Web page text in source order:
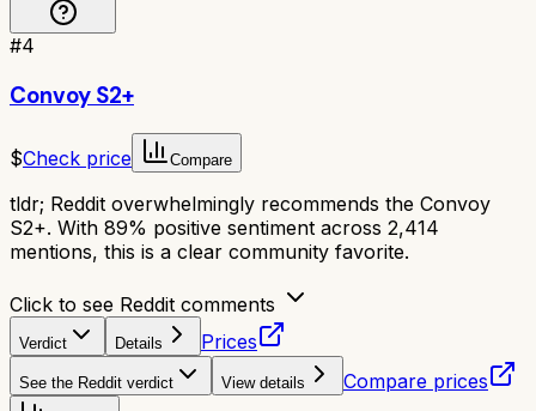
#4
Convoy S2+
$Check price Compare
tldr; Reddit overwhelmingly recommends the Convoy
S2+. With 89% positive sentiment across 2,414
mentions, this is a clear community favorite.
Click to see Reddit comments
Verdict Details Prices
See the Reddit verdict View details Compare prices